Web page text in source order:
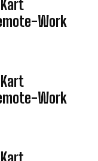
Work
Work